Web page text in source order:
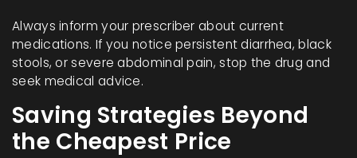
Always inform your prescriber about current
medications. If you notice persistent diarrhea, black
stools, or severe abdominal pain, stop the drug and
seek medical advice.
Saving Strategies Beyond
the Cheapest Price